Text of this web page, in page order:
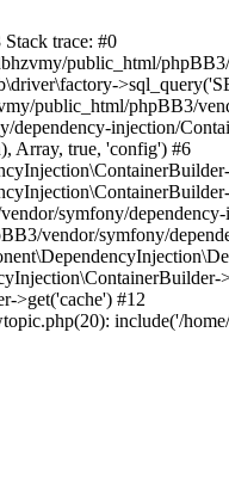
trace: #0
public_html/
public_html/phpBB3/
injection/
Array, true, 'config') #6
symfony/
vendor/symfony/
>get('cache') #12
include('/